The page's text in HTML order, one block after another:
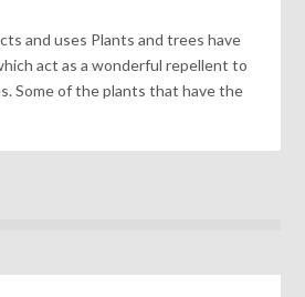
and uses Plants and trees have
act as a wonderful repellent to
Some of the plants that have the